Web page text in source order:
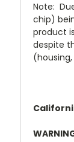
Note:
chip)
product
despite